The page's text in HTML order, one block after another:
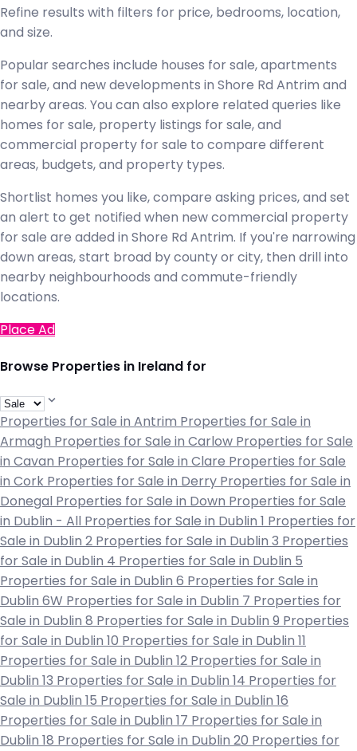
Refine results with filters for price, bedrooms, location,
and size.
Popular searches include houses for sale, apartments
for sale, and new developments in Shore Rd Antrim and
nearby areas. You can also explore related queries like
homes for sale, property listings for sale, and
commercial property for sale to compare different
areas, budgets, and property types.
Shortlist homes you like, compare asking prices, and set
an alert to get notified when new commercial property
for sale are added in Shore Rd Antrim. If you're narrowing
down areas, start broad by county or city, then drill into
nearby neighbourhoods and commute-friendly
locations.
Place Ad
Browse Properties in Ireland for
Properties for Sale in Antrim Properties for Sale in
Armagh Properties for Sale in Carlow Properties for Sale
in Cavan Properties for Sale in Clare Properties for Sale
in Cork Properties for Sale in Derry Properties for Sale in
Donegal Properties for Sale in Down Properties for Sale
in Dublin - All Properties for Sale in Dublin 1 Properties for
Sale in Dublin 2 Properties for Sale in Dublin 3 Properties
for Sale in Dublin 4 Properties for Sale in Dublin 5
Properties for Sale in Dublin 6 Properties for Sale in
Dublin 6W Properties for Sale in Dublin 7 Properties for
Sale in Dublin 8 Properties for Sale in Dublin 9 Properties
for Sale in Dublin 10 Properties for Sale in Dublin 11
Properties for Sale in Dublin 12 Properties for Sale in
Dublin 13 Properties for Sale in Dublin 14 Properties for
Sale in Dublin 15 Properties for Sale in Dublin 16
Properties for Sale in Dublin 17 Properties for Sale in
Dublin 18 Properties for Sale in Dublin 20 Properties for